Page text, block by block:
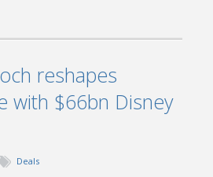
reshapes
with $66bn Disney
Deals